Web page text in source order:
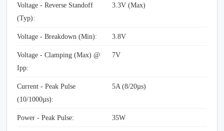
Voltage - Reverse Standoff
(Typ):
3.3V (Max)
Voltage - Breakdown (Min): 3.8V
Voltage - Clamping (Max) @
Ipp:
7V
Current - Peak Pulse
(10/1000µs):
5A (8/20µs)
Power - Peak Pulse: 35W